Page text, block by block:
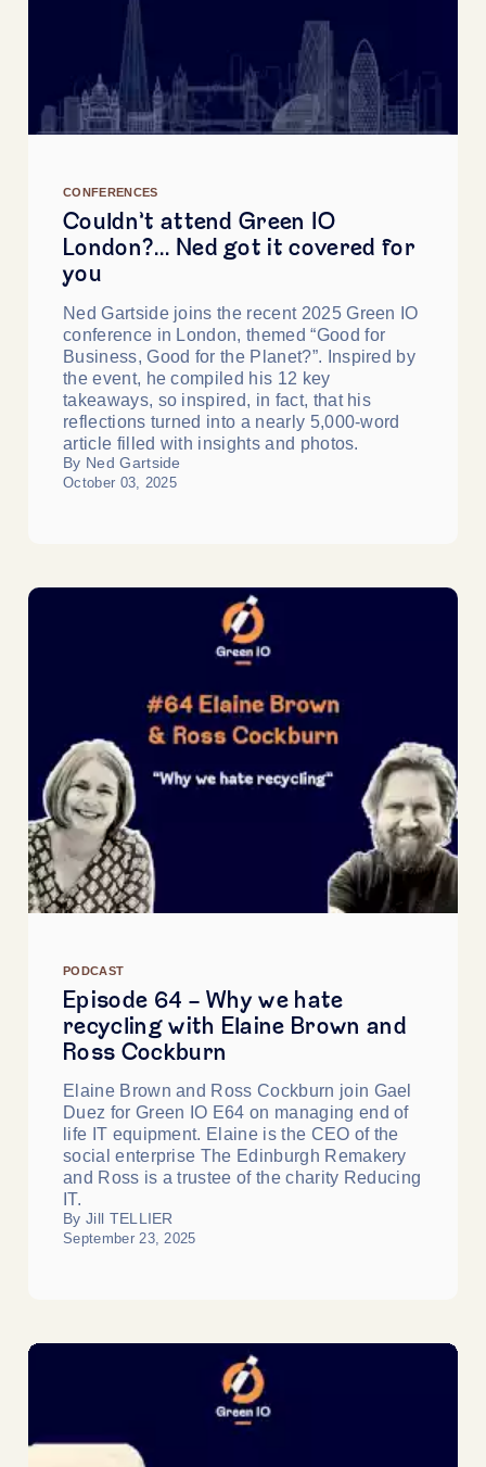
CONFERENCES
Couldn’t attend Green IO
London?… Ned got it covered for
you
Ned Gartside joins the recent 2025 Green IO
conference in London, themed “Good for
Business, Good for the Planet?”. Inspired by
the event, he compiled his 12 key
takeaways, so inspired, in fact, that his
reflections turned into a nearly 5,000-word
article filled with insights and photos.
By Ned Gartside
October 03, 2025
PODCAST
Episode 64 - Why we hate
recycling with Elaine Brown and
Ross Cockburn
Elaine Brown and Ross Cockburn join Gael
Duez for Green IO E64 on managing end of
life IT equipment. Elaine is the CEO of the
social enterprise The Edinburgh Remakery
and Ross is a trustee of the charity Reducing
IT.
By Jill TELLIER
September 23, 2025